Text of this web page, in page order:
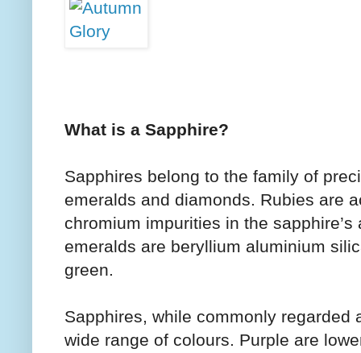
What is a Sapphire?
Sapphires belong to the family of
emeralds and diamonds. Rubies are
chromium impurities in the
emeralds are beryllium aluminium
green.
Sapphires, while commonly
wide range of colours. Purple are